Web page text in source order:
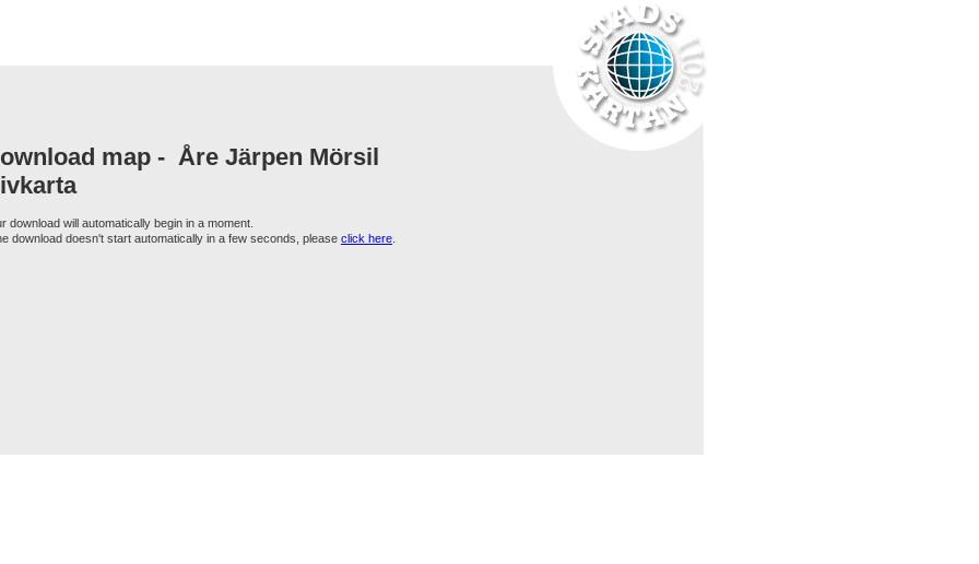
map - Åre Järpen Mörsil
download will automatically begin in a moment.
download doesn't start automatically in a few seconds, please click here.